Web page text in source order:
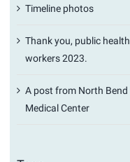
Timeline photos
Thank you, public health
workers 2023.
A post from North Bend
Medical Center